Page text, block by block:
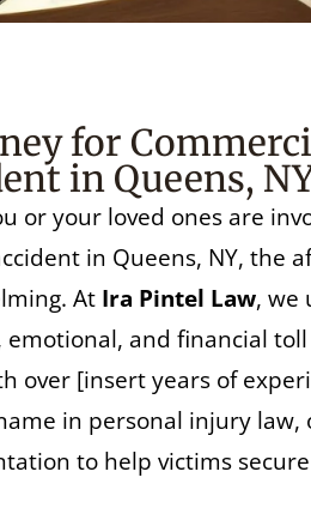
for
in Queens,
or your loved ones are
in Queens, NY, the
At Ira Pintel Law, we
emotional, and financial
over [insert years of
in personal injury law,
to help victims